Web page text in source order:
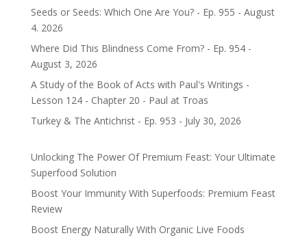
Seeds or Seeds: Which One Are You? - Ep. 955 - August
4. 2026
Where Did This Blindness Come From? - Ep. 954 -
August 3, 2026
A Study of the Book of Acts with Paul's Writings -
Lesson 124 - Chapter 20 - Paul at Troas
Turkey & The Antichrist - Ep. 953 - July 30, 2026
Unlocking The Power Of Premium Feast: Your Ultimate
Superfood Solution
Boost Your Immunity With Superfoods: Premium Feast
Review
Boost Energy Naturally With Organic Live Foods